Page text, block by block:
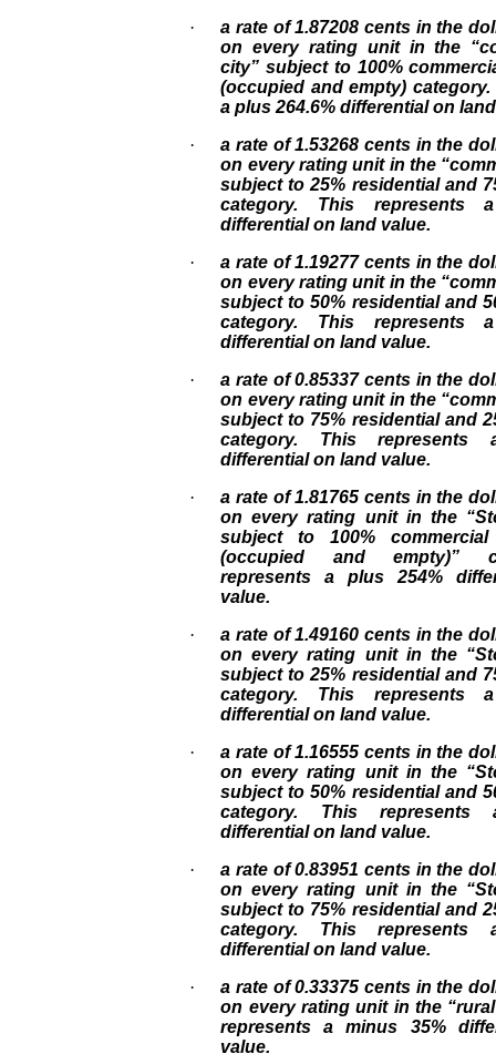
·a rate of 1.87208 cents in the
on every rating unit in the
city” subject to 100%
(occupied and empty)
a plus 264.6% differential on
·a rate of 1.53268 cents in the
on every rating unit in the
subject to 25% residential and
category. This represents
differential on land value.
·a rate of 1.19277 cents in the
on every rating unit in the
subject to 50% residential and
category. This represents
differential on land value.
·a rate of 0.85337 cents in the
on every rating unit in the
subject to 75% residential and
category. This represents
differential on land value.
·a rate of 1.81765 cents in the
on every rating unit in the
subject to 100%
(occupied and empty)”
represents a plus 254%
value.
·a rate of 1.49160 cents in the
on every rating unit in the
subject to 25% residential and
category. This represents
differential on land value.
·a rate of 1.16555 cents in the
on every rating unit in the
subject to 50% residential and
category. This
differential on land value.
·a rate of 0.83951 cents in the
on every rating unit in the
subject to 75% residential and
category. This represents
differential on land value.
·a rate of 0.33375 cents in the
on every rating unit in the
represents a minus 35%
value.